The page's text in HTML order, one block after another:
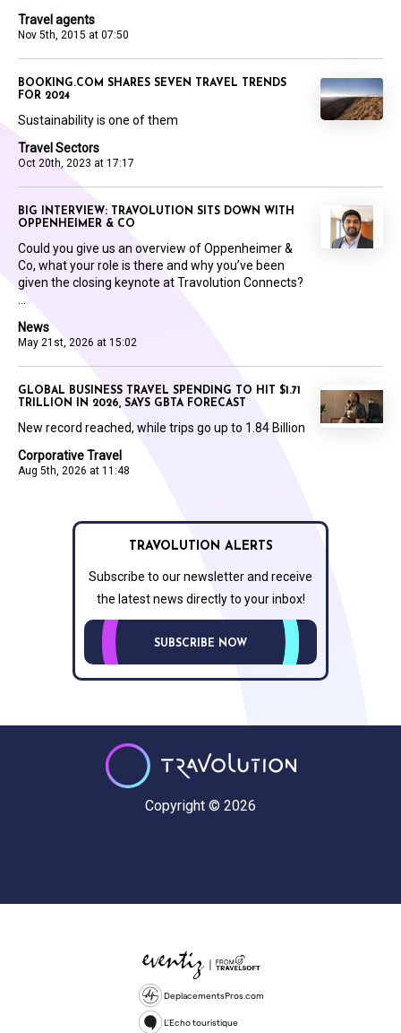
Travel agents
Nov 5th, 2015 at 07:50
Travel Sectors
Oct 20th, 2023 at 17:17
BOOKING.COM SHARES SEVEN TRAVEL TRENDS
FOR 2024
Sustainability is one of them
News
May 21st, 2026 at 15:02
BIG INTERVIEW: TRAVOLUTION SITS DOWN WITH
OPPENHEIMER & CO
Could you give us an overview of Oppenheimer &
Co, what your role is there and why you’ve been
given the closing keynote at Travolution Connects?
Corporative Travel
Aug 5th, 2026 at 11:48
GLOBAL BUSINESS TRAVEL SPENDING TO HIT $1.71
TRILLION IN 2026, SAYS GBTA FORECAST
New record reached, while trips go up to 1.84 Billion
TRAVOLUTION ALERTS
Subscribe to our newsletter and receive
the latest news directly to your inbox!
SUBSCRIBE NOW
Copyright © 2026
DeplacementsPros.com
L'Echo touristique